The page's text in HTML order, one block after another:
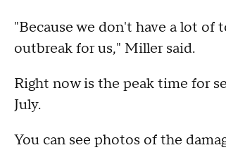
"Because we don't have a lot of
outbreak for us," Miller said.
Right now is the peak time for
July.
You can see photos of the